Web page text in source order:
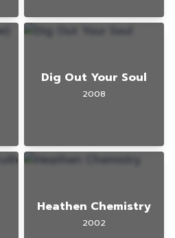
Dig Out Your Soul
2008
Heathen Chemistry
2002